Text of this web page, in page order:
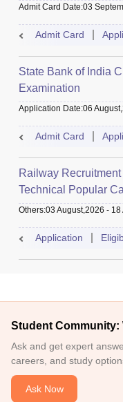
Admit Card Date:03
Admit Card
State Bank of India
Examination
Application Date:06
Admit Card
Railway
Technical Popular
Others:03 August,2026 - 18
Application
Student Community:
Ask and get expert
careers, and study
Ask Now